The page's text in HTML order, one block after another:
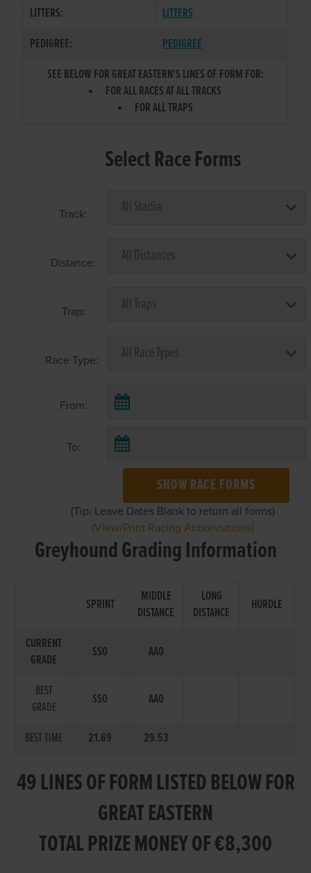
LITTERS:
LITTERS
PEDIGREE:
PEDIGREE
SEE BELOW FOR GREAT EASTERN'S LINES OF FORM FOR:
FOR ALL RACES AT ALL TRACKS
FOR ALL TRAPS
Select Race Forms
Track:
Distance:
Trap:
Race Type:
From:
To:
SHOW RACE FORMS
(Tip: Leave Dates Blank to return all forms)
(View/Print Racing Abbreviations)
Greyhound Grading Information
SPRINT
MIDDLE
DISTANCE
LONG
DISTANCE
HURDLE
CURRENT
GRADE
SS0 AA0
BEST
GRADE
SS0 AA0
BEST TIME 21.69 29.53
49 LINES OF FORM LISTED BELOW FOR
GREAT EASTERN
TOTAL PRIZE MONEY OF €8,300